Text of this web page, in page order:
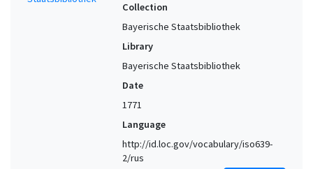
Collection
Bayerische Staatsbibliothek
Library
Bayerische Staatsbibliothek
Date
1771
Language
http://id.loc.gov/vocabulary/iso639-
2/rus